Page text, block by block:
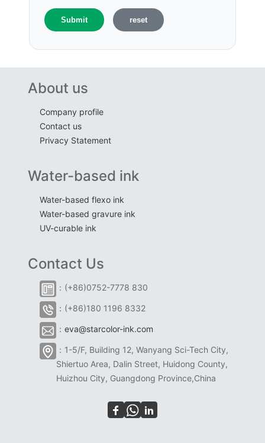
About us
Company profile
Contact us
Privacy Statement
Water-based ink
Water-based flexo ink
Water-based gravure ink
UV-curable ink
Contact Us
：(+86)0752-7778 830
：(+86)180 1196 8332
： eva@starcolor-ink.com
：1-5/F, Building 12, Wanyang Sci-Tech City,
Shiertuo Area, Dalin Street, Huidong County,
Huizhou City, Guangdong Province,China